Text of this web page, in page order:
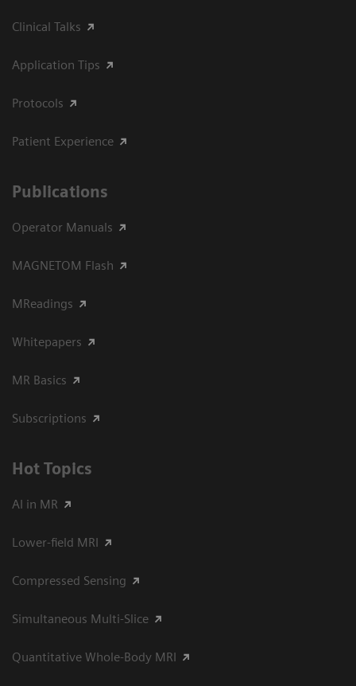
Clinical Talks
Application Tips
Protocols
Patient Experience
Publications
Operator Manuals
MAGNETOM Flash
MReadings
Whitepapers
MR Basics
Subscriptions
Hot Topics
AI in MR
Lower-field MRI
Compressed Sensing
Simultaneous Multi-Slice
Quantitative Whole-Body MRI